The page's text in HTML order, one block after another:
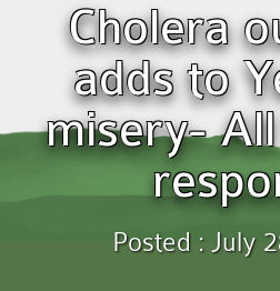
Cholera
adds to
misery-
Posted : July